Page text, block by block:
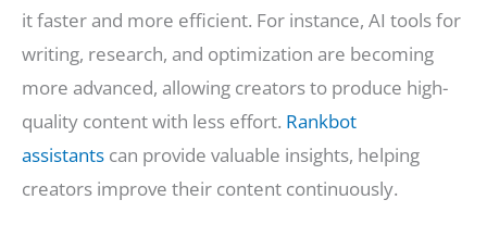
it faster and more efficient. For instance, AI tools for
writing, research, and optimization are becoming
more advanced, allowing creators to produce high-
quality content with less effort. Rankbot
assistants can provide valuable insights, helping
creators improve their content continuously.